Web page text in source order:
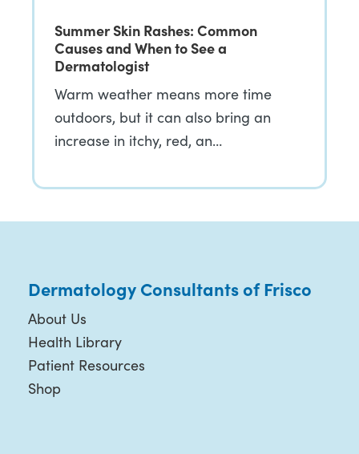
Summer Skin Rashes: Common
Causes and When to See a
Dermatologist
Warm weather means more time
outdoors, but it can also bring an
increase in itchy, red, an…
Dermatology Consultants of Frisco
About Us
Health Library
Patient Resources
Shop